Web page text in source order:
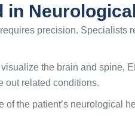
in
precision.
the brain and spine,
out related conditions.
the patient’s neurological